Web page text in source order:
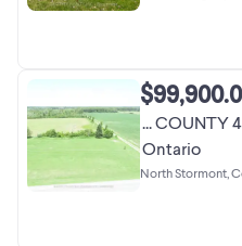
... COUNTY
Ontario
North Stormont,